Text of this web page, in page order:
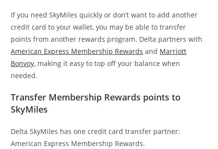
If you need SkyMiles quickly or don’t want to add another
credit card to your wallet, you may be able to transfer
points from another rewards program. Delta partners with
American Express Membership Rewards and Marriott
Bonvoy, making it easy to top off your balance when
needed.
Transfer Membership Rewards points to
SkyMiles
Delta SkyMiles has one credit card transfer partner:
American Express Membership Rewards.